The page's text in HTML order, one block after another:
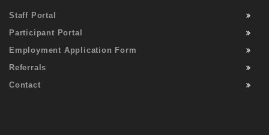
Staff Portal
Participant Portal
Employment Application Form
Referrals
Contact